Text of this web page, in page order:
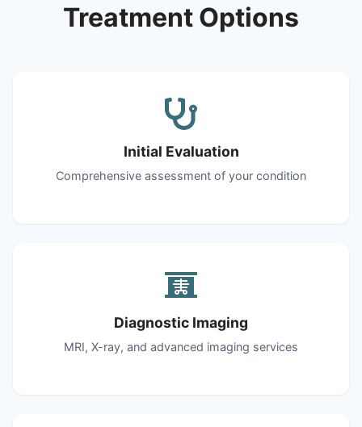
Treatment Options
Initial Evaluation
Comprehensive assessment of your condition
Diagnostic Imaging
MRI, X-ray, and advanced imaging services